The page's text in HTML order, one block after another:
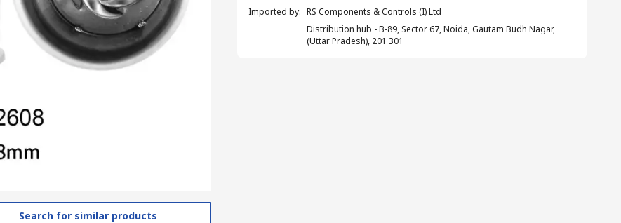
Search for similar products
Imported by: RS Components & Controls (I) Ltd
Distribution hub - B-89, Sector 67, Noida, Gautam Budh Nagar,
(Uttar Pradesh), 201 301